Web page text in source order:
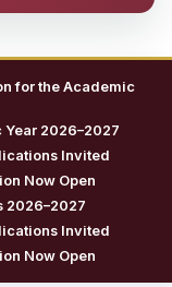
for the Academic
2026–2027
Invited
Now Open
2026–2027
Invited
Now Open